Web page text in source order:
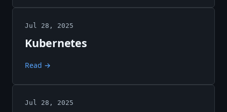
Jul 28, 2025
Kubernetes
Read →
Jul 28, 2025